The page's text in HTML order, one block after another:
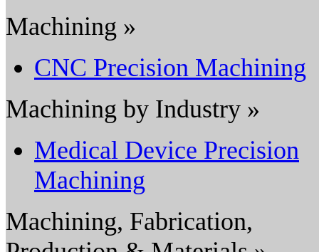
Machining »
CNC Precision Machining
Machining by Industry »
Medical Device Precision
Machining
Machining, Fabrication,